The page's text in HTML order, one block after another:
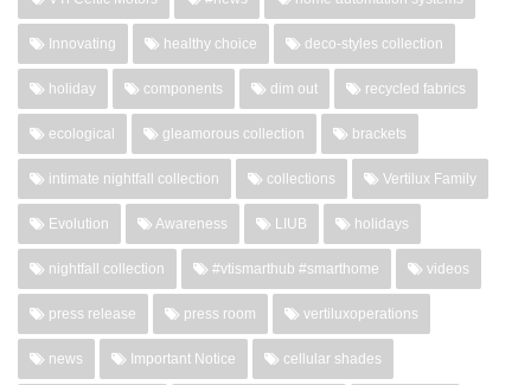
Innovating healthy choice deco-styles collection
holiday components dim out recycled fabrics
ecological gleamorous collection brackets
intimate nightfall collection collections Vertilux Family
Evolution Awareness LIUB holidays
nightfall collection #vtismarthub #smarthome videos
press release press room vertiluxoperations
news Important Notice cellular shades